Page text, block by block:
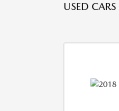
USED